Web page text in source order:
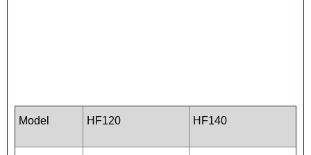
Model HF120 HF140